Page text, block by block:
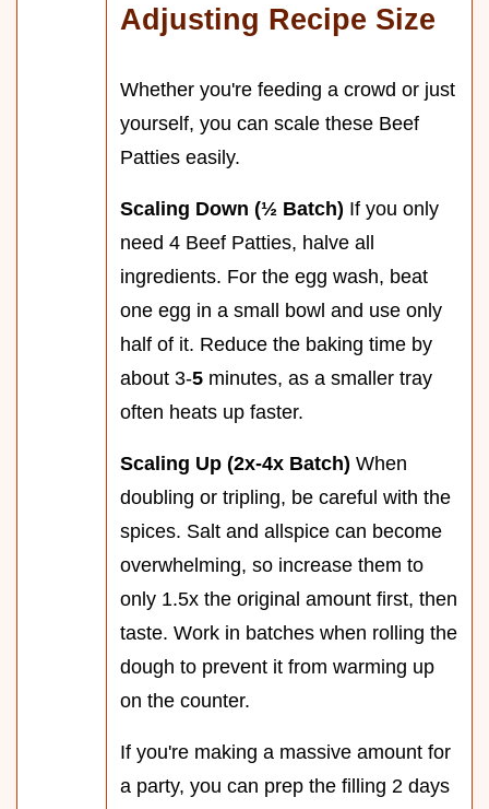
Adjusting Recipe Size
Whether you're feeding a crowd or just
yourself, you can scale these Beef
Patties easily.
Scaling Down (½ Batch) If you only
need 4 Beef Patties, halve all
ingredients. For the egg wash, beat
one egg in a small bowl and use only
half of it. Reduce the baking time by
about 3-5 minutes, as a smaller tray
often heats up faster.
Scaling Up (2x-4x Batch) When
doubling or tripling, be careful with the
spices. Salt and allspice can become
overwhelming, so increase them to
only 1.5x the original amount first, then
taste. Work in batches when rolling the
dough to prevent it from warming up
on the counter.
If you're making a massive amount for
a party, you can prep the filling 2 days